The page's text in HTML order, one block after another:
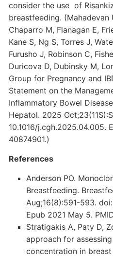
consider the use of
breastfeeding. (Mahadevan
Chaparro M, Flanagan E,
Kane S, Ng S, Torres J,
Furusho J, Robinson C,
Duricova D, Dubinsky M,
Group for Pregnancy and
Statement on the
Inflammatory Bowel
Hepatol. 2025
10.1016/j.cgh.2025.04.005.
40874901.)
References
Anderson PO.
Breastfeeding.
Aug;16(8):591-593.
Epub 2021 May 5.
Stratigakis A, Paty D,
approach for
concentration in